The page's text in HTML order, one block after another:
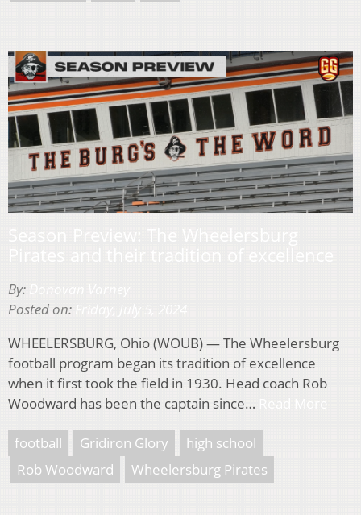
By:
Posted on:
WHEELERSBURG, Ohio (WOUB) — The Wheelersburg
football program began its tradition of excellence
when it first took the field in 1930. Head coach Rob
Woodward has been the captain since…
football Gridiron Glory
high school
Rob Woodward
Wheelersburg Pirates